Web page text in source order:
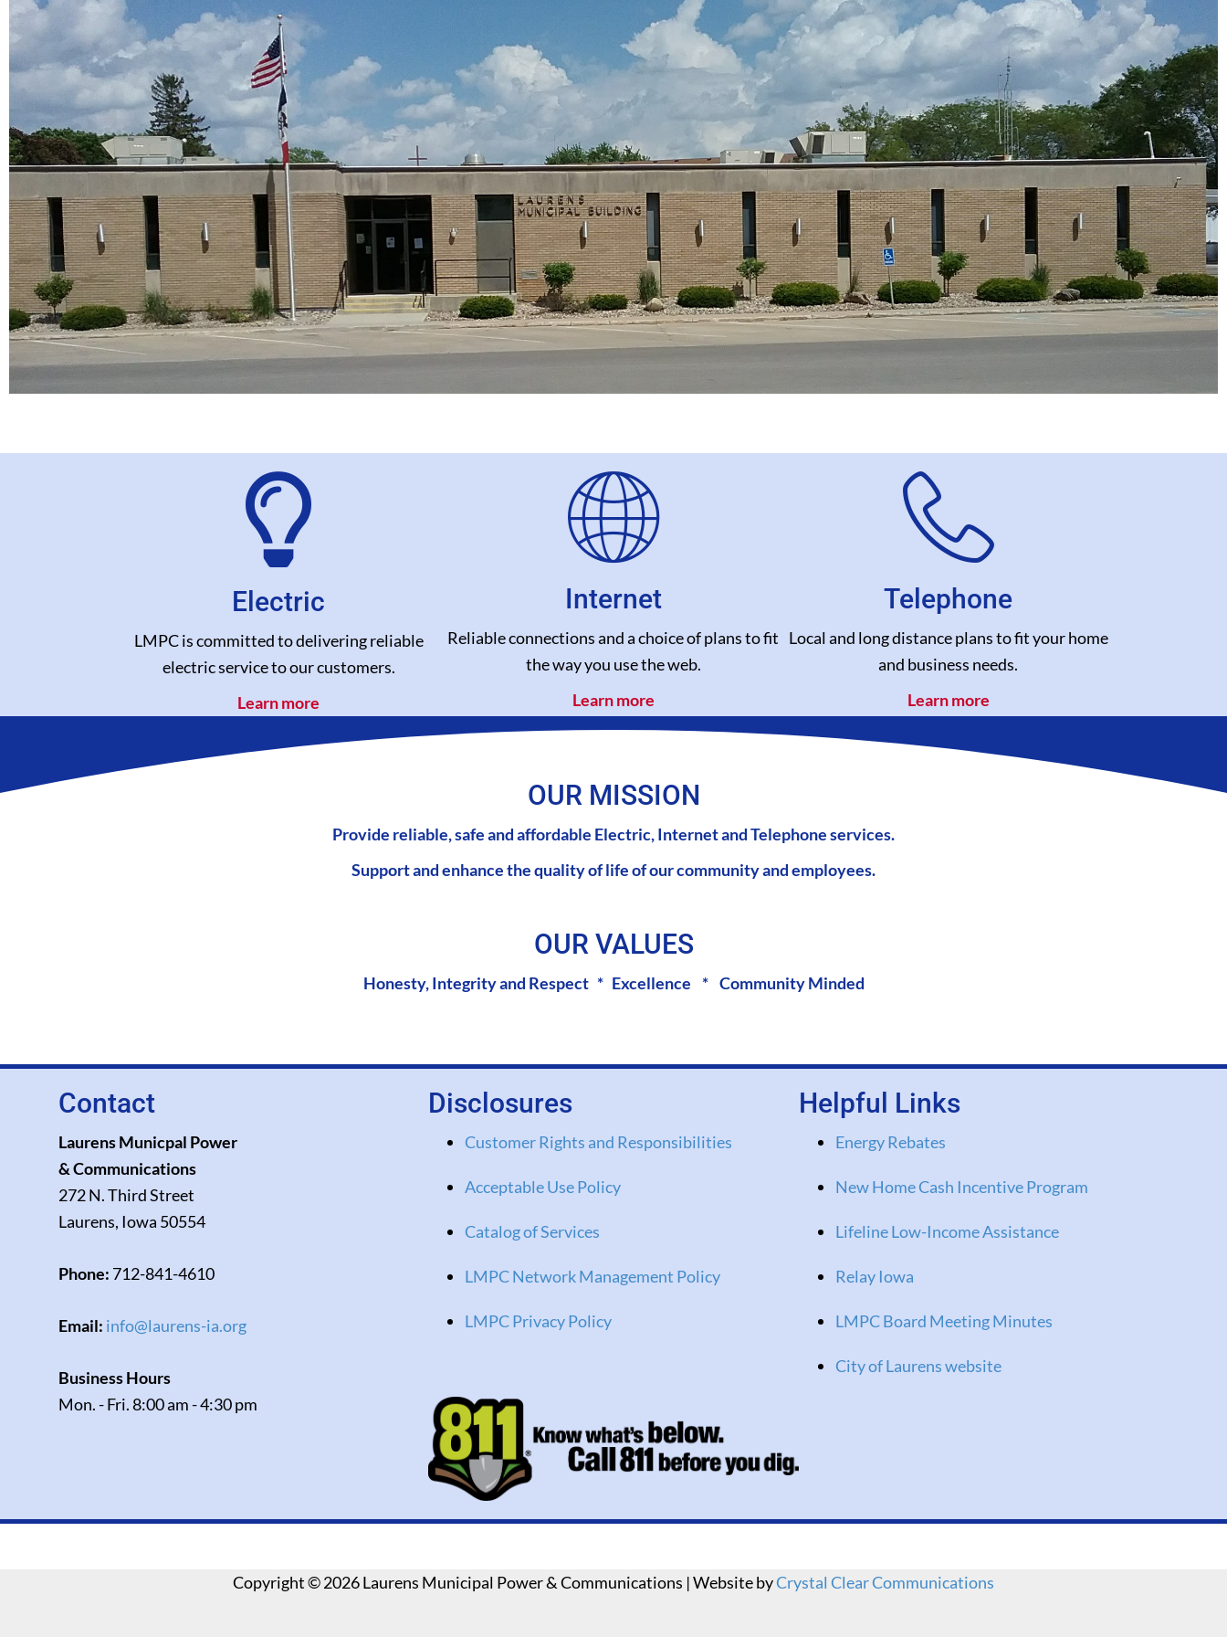
Electric
LMPC is committed to delivering reliable
electric service to our customers.
Learn more
Internet
Reliable connections and a choice of plans to fit
the way you use the web.
Learn more
Telephone
Local and long distance plans to fit your home
and business needs.
Learn more
OUR MISSION
Provide reliable, safe and affordable Electric, Internet and Telephone services.
Support and enhance the quality of life of our community and employees.
OUR VALUES
Honesty, Integrity and Respect * Excellence * Community Minded
Contact
Laurens Municpal Power
& Communications
272 N. Third Street
Laurens, Iowa 50554
Phone: 712-841-4610
Email: info@laurens-ia.org
Business Hours
Mon. - Fri. 8:00 am - 4:30 pm
Disclosures
Customer Rights and Responsibilities
Acceptable Use Policy
Catalog of Services
LMPC Network Management Policy
LMPC Privacy Policy
Helpful Links
Energy Rebates
New Home Cash Incentive Program
Lifeline Low-Income Assistance
Relay Iowa
LMPC Board Meeting Minutes
City of Laurens website
Copyright ©2026 Laurens Municipal Power & Communications | Website byCrystal Clear Communications